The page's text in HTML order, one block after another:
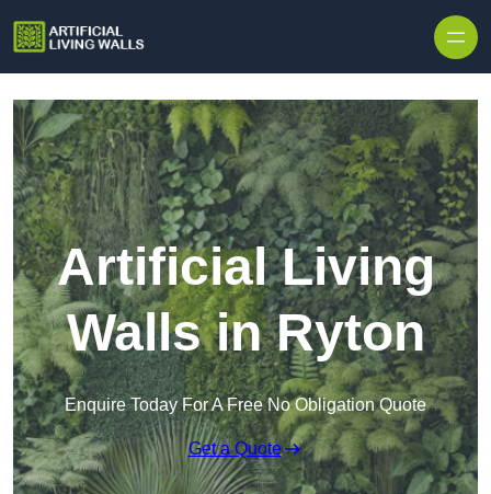
Artificial Living
Walls in Ryton
Enquire Today For A Free No Obligation Quote
Get a Quote